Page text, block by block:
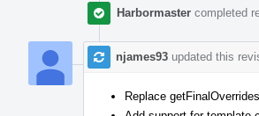
Harbormaster completed
njames93 updated this
Replace